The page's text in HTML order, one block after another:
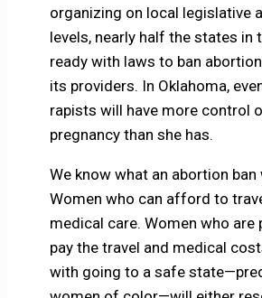
organizing on local legislative
levels, nearly half the states in
ready with laws to ban
its providers. In Oklahoma,
rapists will have more control
pregnancy than she has.
We know what an abortion ban
Women who can afford to
medical care. Women who are
pay the travel and medical
with going to a safe